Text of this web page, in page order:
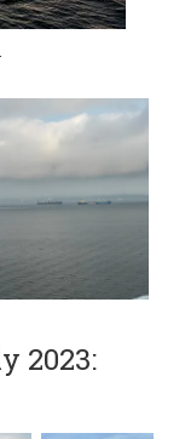
2023: